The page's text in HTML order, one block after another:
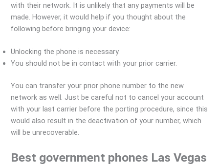
with their network. It is unlikely that any payments will be
made. However, it would help if you thought about the
following before bringing your device:
Unlocking the phone is necessary.
You should not be in contact with your prior carrier.
You can transfer your prior phone number to the new
network as well. Just be careful not to cancel your account
with your last carrier before the porting procedure, since this
would also result in the deactivation of your number, which
will be unrecoverable.
Best government phones Las Vegas